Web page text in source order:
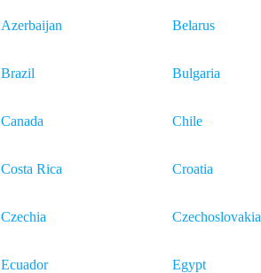
Azerbaijan Belarus
Brazil Bulgaria
Canada Chile
Costa Rica Croatia
Czechia Czechoslovakia
Ecuador Egypt